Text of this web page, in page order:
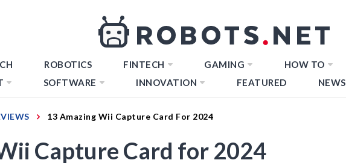
ROBOTICS FINTECH GAMING HOW TO
SOFTWARE INNOVATION FEATURED NEWS
13 Amazing Wii Capture Card For 2024
Capture Card for 2024